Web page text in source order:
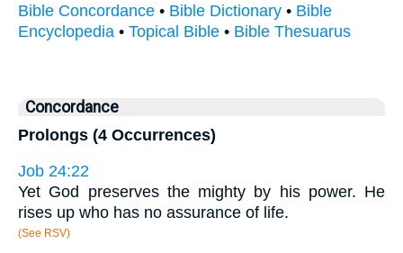
Bible Concordance • Bible Dictionary • Bible
Encyclopedia • Topical Bible • Bible Thesuarus
Concordance
Prolongs (4 Occurrences)
Job 24:22
Yet God preserves the mighty by his power. He
rises up who has no assurance of life.
(See RSV)